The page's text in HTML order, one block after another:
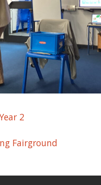
2
Fairground